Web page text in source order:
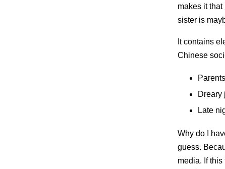
makes it
sister is
It contains
Chinese
Dreary
Late
Why do I
guess.
media. If